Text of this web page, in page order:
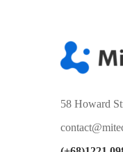
58 Howard